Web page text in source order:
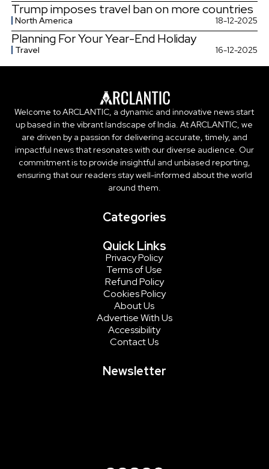
Trump imposes travel ban on more countries
North America 18-12-2025
Planning For Your Year-End Holiday
Travel 16-12-2025
Welcome to ARCLANTIC, a dynamic and innovative news start
up based in the vibrant landscape of India. At ARCLANTIC, we
are driven by a passion for delivering accurate, timely, and
impactful news that resonates with our diverse audience. Our
commitment is to provide insightful and unbiased reporting,
ensuring that our readers stay well-informed about the world
around them.
Categories
Quick Links
Privacy Policy
Terms of Use
Refund Policy
Cookies Policy
About Us
Advertise With Us
Accessibility
Contact Us
Newsletter